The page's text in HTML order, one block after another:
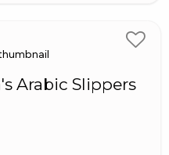
Arabic Slippers